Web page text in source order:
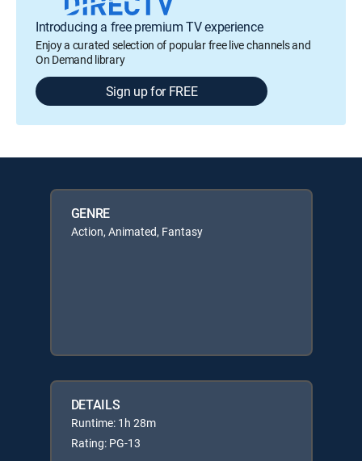
Introducing a free premium TV experience
Enjoy a curated selection of popular free live channels and
On Demand library
Sign up for FREE
GENRE
Action, Animated, Fantasy
DETAILS
Runtime: 1h 28m
Rating: PG-13